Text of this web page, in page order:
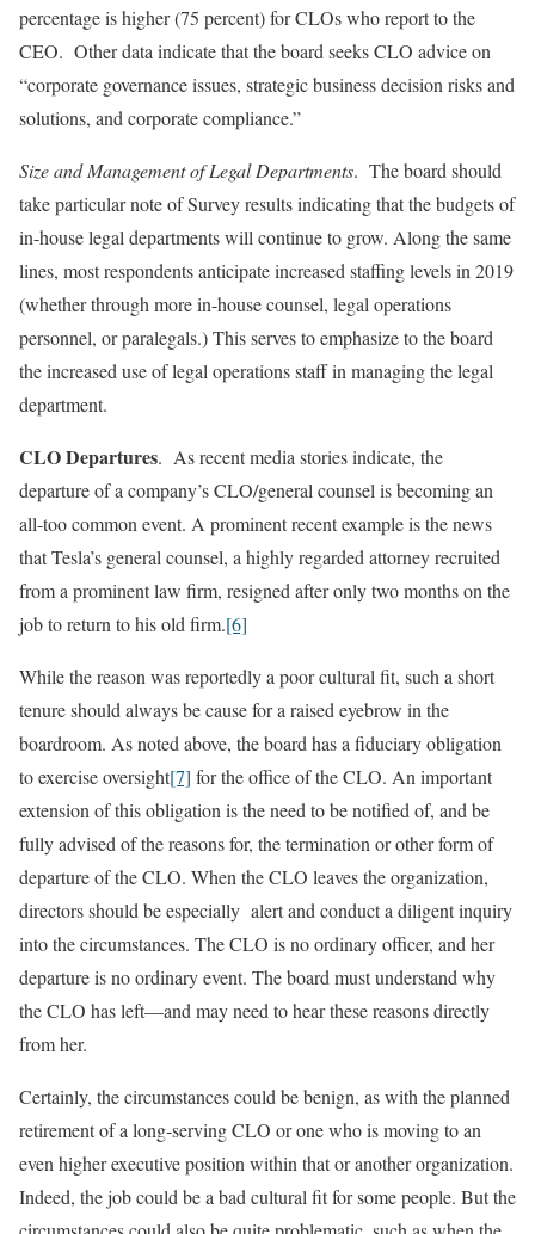
percentage is higher (75 percent) for CLOs who report to the
CEO. Other data indicate that the board seeks CLO advice on
“corporate governance issues, strategic business decision risks and
solutions, and corporate compliance.”
Size and Management of Legal Departments. The board should
take particular note of Survey results indicating that the budgets of
in-house legal departments will continue to grow. Along the same
lines, most respondents anticipate increased staffing levels in 2019
(whether through more in-house counsel, legal operations
personnel, or paralegals.) This serves to emphasize to the board
the increased use of legal operations staff in managing the legal
department.
CLO Departures. As recent media stories indicate, the
departure of a company’s CLO/general counsel is becoming an
all-too common event. A prominent recent example is the news
that Tesla’s general counsel, a highly regarded attorney recruited
from a prominent law firm, resigned after only two months on the
job to return to his old firm.[6]
While the reason was reportedly a poor cultural fit, such a short
tenure should always be cause for a raised eyebrow in the
boardroom. As noted above, the board has a fiduciary obligation
to exercise oversight[7] for the office of the CLO. An important
extension of this obligation is the need to be notified of, and be
fully advised of the reasons for, the termination or other form of
departure of the CLO. When the CLO leaves the organization,
directors should be especially alert and conduct a diligent inquiry
into the circumstances. The CLO is no ordinary officer, and her
departure is no ordinary event. The board must understand why
the CLO has left—and may need to hear these reasons directly
from her.
Certainly, the circumstances could be benign, as with the planned
retirement of a long-serving CLO or one who is moving to an
even higher executive position within that or another organization.
Indeed, the job could be a bad cultural fit for some people. But the